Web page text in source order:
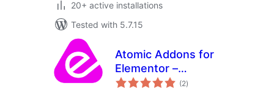
20+ active installations
Tested with 5.7.15
Atomic Addons for
Elementor –
Elementor Widgets,
(2total
ratings
)